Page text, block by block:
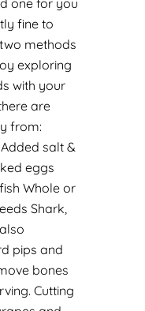
one for you
fine to
methods
exploring
with your
are
from:
Added salt &
eggs
Whole or
Shark,
pips and
bones
Cutting